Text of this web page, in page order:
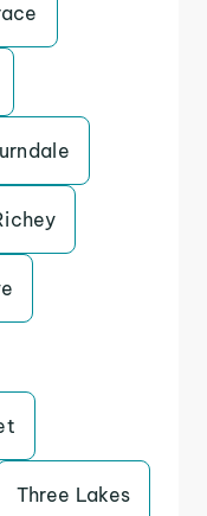
Three Lakes